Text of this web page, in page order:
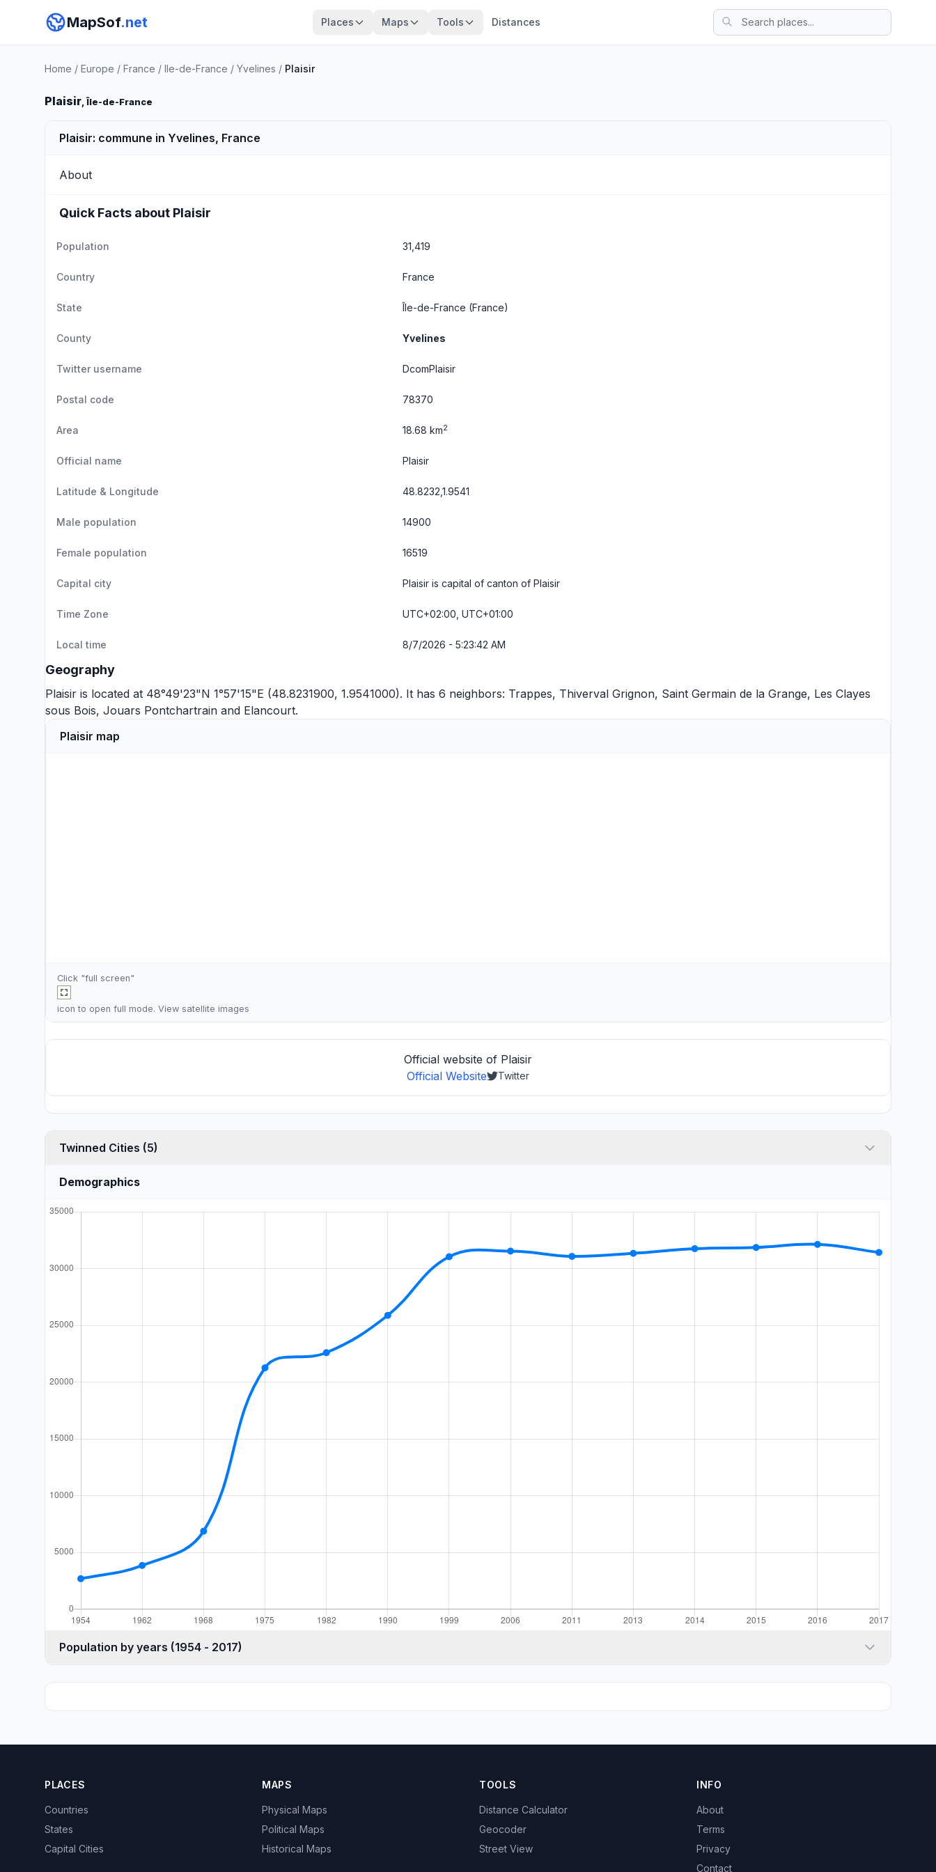
MapSof.net Places Maps Tools Distances
Home / Europe / France / Ile-de-France / Yvelines / Plaisir
Plaisir, Île-de-France
Plaisir: commune in Yvelines, France
About
Quick Facts about Plaisir
Population 31,419
Country France
State Île-de-France (France)
County Yvelines
Twitter username DcomPlaisir
Postal code 78370
Area 18.68 km2
Official name Plaisir
Latitude & Longitude 48.8232,1.9541
Male population 14900
Female population 16519
Capital city Plaisir is capital of canton of Plaisir
Time Zone UTC+02:00, UTC+01:00
Local time 8/7/2026 - 5:23:42 AM
Geography
Plaisir is located at 48°49'23"N 1°57'15"E (48.8231900, 1.9541000). It has 6 neighbors: Trappes, Thiverval Grignon, Saint Germain de la Grange, Les Clayes
sous Bois, Jouars Pontchartrain and Elancourt.
Plaisir map
Click "full screen"
icon to open full mode. View satellite images
Official website of Plaisir
Official Website
Twitter
Twinned Cities (5)
Demographics
Population by years (1954 - 2017)
PLACES
Countries
States
Capital Cities
MAPS
Physical Maps
Political Maps
Historical Maps
TOOLS
Distance Calculator
Geocoder
Street View
INFO
About
Terms
Privacy
Contact